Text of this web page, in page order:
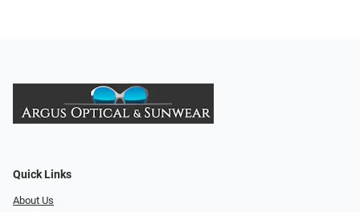
Quick Links
About Us